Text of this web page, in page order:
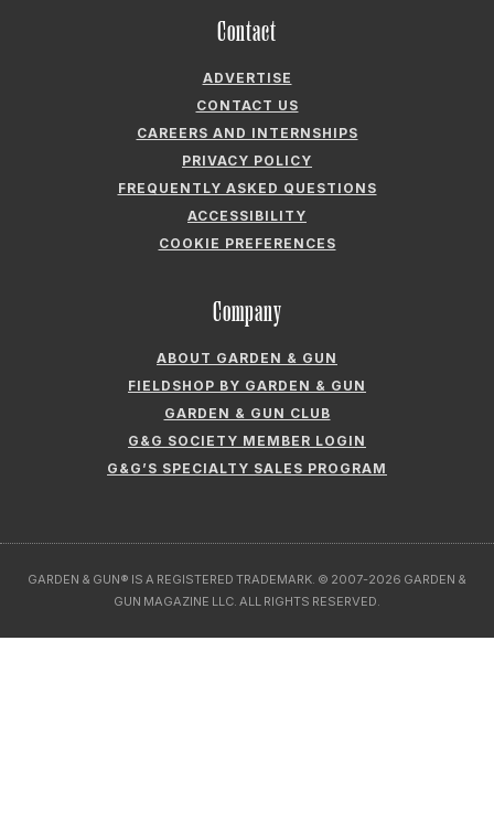
Contact
ADVERTISE
CONTACT US
CAREERS AND INTERNSHIPS
PRIVACY POLICY
FREQUENTLY ASKED QUESTIONS
ACCESSIBILITY
COOKIE PREFERENCES
Company
ABOUT GARDEN & GUN
FIELDSHOP BY GARDEN & GUN
GARDEN & GUN CLUB
G&G SOCIETY MEMBER LOGIN
G&G’S SPECIALTY SALES PROGRAM
GARDEN & GUN® IS A REGISTERED TRADEMARK. © 2007-2026 GARDEN &
GUN MAGAZINE LLC. ALL RIGHTS RESERVED.